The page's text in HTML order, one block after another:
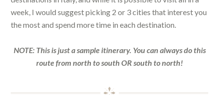
week, I would suggest picking 2 or 3 cities that interest you
the most and spend more time in each destination.
NOTE: This is just a sample itinerary. You can always do this
route from north to south OR south to north!